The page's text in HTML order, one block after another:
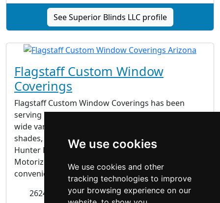
We use cookies
We use cookies and other
tracking technologies to improve
your browsing experience on our
See Superior Blinds LLC profile
Flagstaff Custom Window
Coverings
Flagstaff Custom Window Coverings has been
serving Northern Arizona since 1995. We offer a
wide variety of window fashions, including blinds,
shades, shutters and draperies. We are your
Hunter Douglas Powerview® Automation experts.
Motorized blinds and shades are not only
convenient, they...
2624 N Steves Blvd Flagstaff,Arizona 86004